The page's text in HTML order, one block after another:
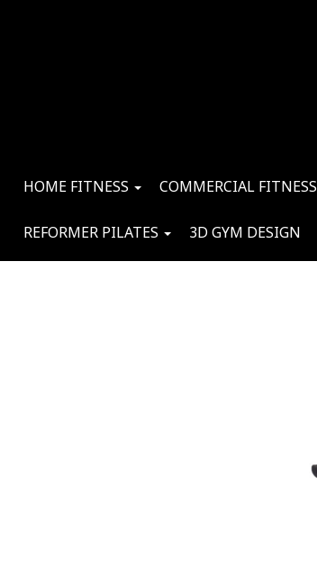
HOME FITNESS COMMERCIAL FITNESS
REFORMER PILATES 3D GYM DESIGN